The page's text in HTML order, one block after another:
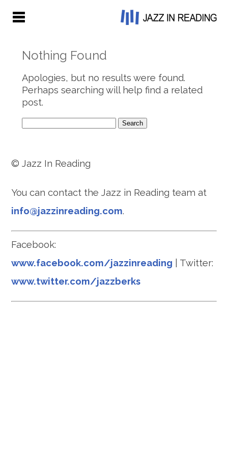
Nothing Found
Apologies, but no results were found.
Perhaps searching will help find a related
post.
for:
© Jazz In Reading
You can contact the Jazz in Reading team at
info@jazzinreading.com.
Facebook:
www.facebook.com/jazzinreading | Twitter:
www.twitter.com/jazzberks